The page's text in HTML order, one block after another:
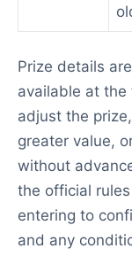
Prize details
available at the
adjust the
greater value,
without
the official
entering to
and any